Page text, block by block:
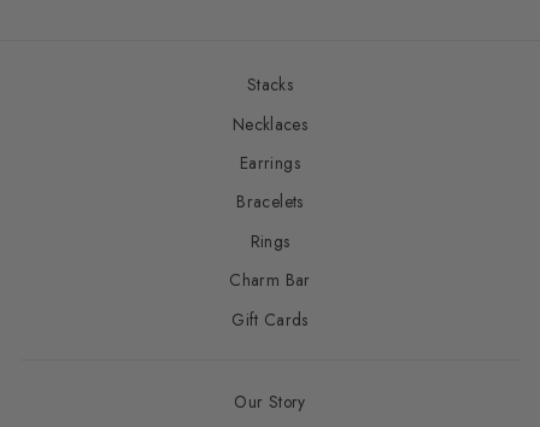
Stacks
Necklaces
Earrings
Bracelets
Rings
Charm Bar
Gift Cards
Our Story